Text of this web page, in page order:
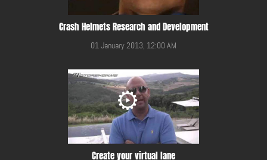
Crash Helmets Research and Development
01 January 2013, 12:00 AM
Create your virtual lane